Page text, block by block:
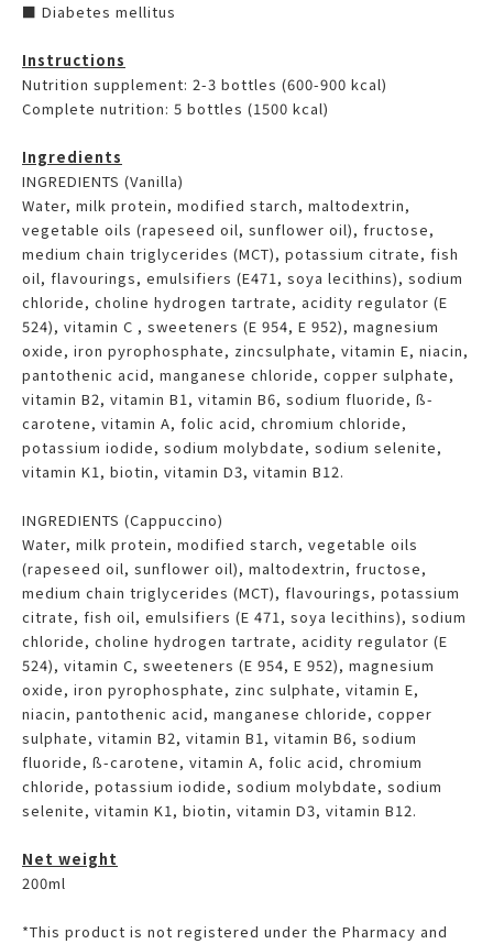
■ Diabetes mellitus
Instructions
Nutrition supplement: 2-3 bottles (600-900 kcal)
Complete nutrition: 5 bottles (1500 kcal)
Ingredients
INGREDIENTS (Vanilla)
Water, milk protein, modified starch, maltodextrin,
vegetable oils (rapeseed oil, sunflower oil), fructose,
medium chain triglycerides (MCT), potassium citrate, fish
oil, flavourings, emulsifiers (E471, soya lecithins), sodium
chloride, choline hydrogen tartrate, acidity regulator (E
524), vitamin C , sweeteners (E 954, E 952), magnesium
oxide, iron pyrophosphate, zincsulphate, vitamin E, niacin,
pantothenic acid, manganese chloride, copper sulphate,
vitamin B2, vitamin B1, vitamin B6, sodium fluoride, ß-
carotene, vitamin A, folic acid, chromium chloride,
potassium iodide, sodium molybdate, sodium selenite,
vitamin K1, biotin, vitamin D3, vitamin B12.
INGREDIENTS (Cappuccino)
Water, milk protein, modified starch, vegetable oils
(rapeseed oil, sunflower oil), maltodextrin, fructose,
medium chain triglycerides (MCT), flavourings, potassium
citrate, fish oil, emulsifiers (E 471, soya lecithins), sodium
chloride, choline hydrogen tartrate, acidity regulator (E
524), vitamin C, sweeteners (E 954, E 952), magnesium
oxide, iron pyrophosphate, zinc sulphate, vitamin E,
niacin, pantothenic acid, manganese chloride, copper
sulphate, vitamin B2, vitamin B1, vitamin B6, sodium
fluoride, ß-carotene, vitamin A, folic acid, chromium
chloride, potassium iodide, sodium molybdate, sodium
selenite, vitamin K1, biotin, vitamin D3, vitamin B12.
Net weight
200ml
*This product is not registered under the Pharmacy and